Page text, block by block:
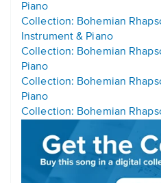
Piano
Collection: Bohemian
Instrument & Piano
Collection: Bohemian
Piano
Collection: Bohemian
Piano
Collection: Bohemian